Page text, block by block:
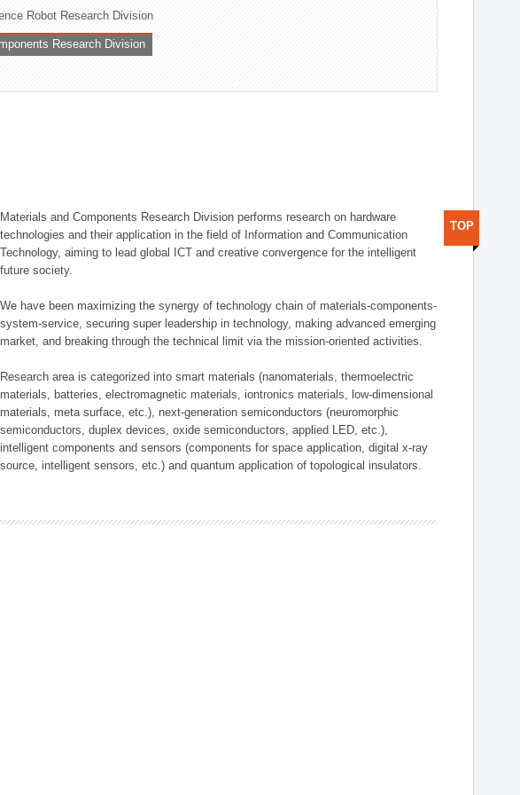
Robot Research Division
Research Division
Materials and Components Research Division performs research on hardware
technologies and their application in the field of Information and Communication
Technology, aiming to lead global ICT and creative convergence for the intelligent
future society.
We have been maximizing the synergy of technology chain of materials-components-
system-service, securing super leadership in technology, making advanced emerging
market, and breaking through the technical limit via the mission-oriented activities.
Research area is categorized into smart materials (nanomaterials, thermoelectric
materials, batteries, electromagnetic materials, iontronics materials, low-dimensional
materials, meta surface, etc.), next-generation semiconductors (neuromorphic
semiconductors, duplex devices, oxide semiconductors, applied LED, etc.),
intelligent components and sensors (components for space application, digital x-ray
source, intelligent sensors, etc.) and quantum application of topological insulators.
TOP